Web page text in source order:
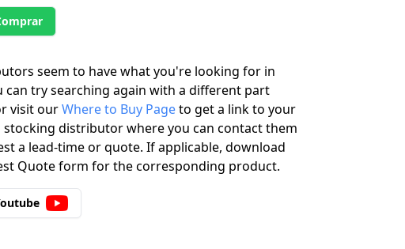
seem to have what you're looking for in
can try searching again with a different part
visit ourWhere to Buy Pageto get a link to your
distributor where you can contact them
a lead-time or quote. If applicable, download
Quote form for the corresponding product.